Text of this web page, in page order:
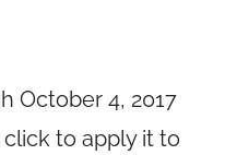
October 4, 2017
to apply it to